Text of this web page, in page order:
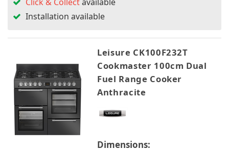
Installation available
Leisure CK100F232T
Cookmaster 100cm Dual
Fuel Range Cooker
Anthracite
Dimensions: